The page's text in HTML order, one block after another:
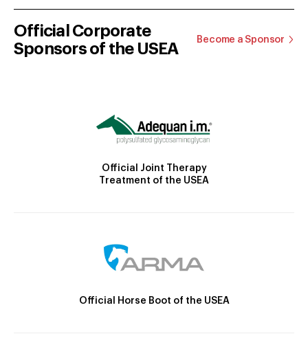
Official Corporate
Sponsors of the USEA
Become a Sponsor
Official Joint Therapy
Treatment of the USEA
Official Horse Boot of the USEA